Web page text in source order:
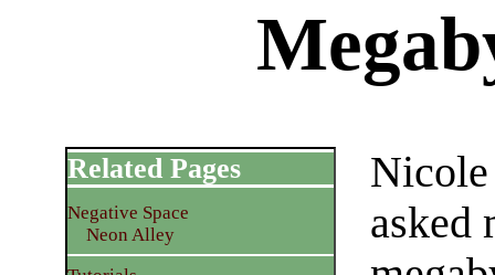
asked
Related Pages
Negative Space
Neon Alley